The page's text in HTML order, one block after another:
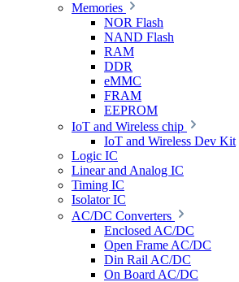
Memories
NOR Flash
NAND Flash
RAM
DDR
eMMC
FRAM
EEPROM
IoT and Wireless chip
IoT and Wireless Dev Kit
Logic IC
Linear and Analog IC
Timing IC
Isolator IC
AC/DC Converters
Enclosed AC/DC
Open Frame AC/DC
Din Rail AC/DC
On Board AC/DC